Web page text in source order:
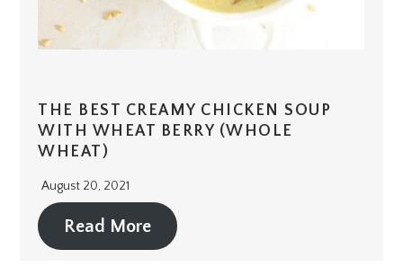
THE BEST CREAMY CHICKEN SOUP
WITH WHEAT BERRY (WHOLE
WHEAT)
August 20, 2021
Read More